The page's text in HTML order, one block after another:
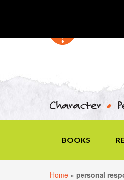
BOOKS
Home » personal